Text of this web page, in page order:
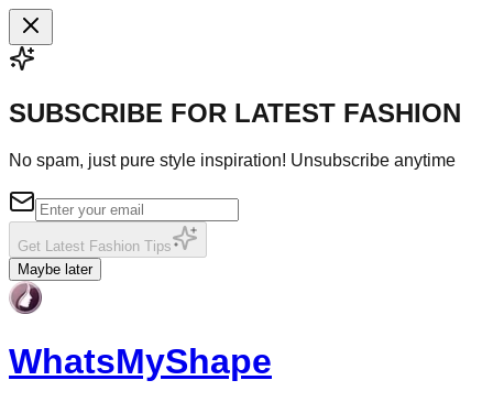
SUBSCRIBE FOR LATEST FASHION
No spam, just pure style inspiration! Unsubscribe anytime
Get Latest Fashion Tips
Maybe later
WhatsMyShape